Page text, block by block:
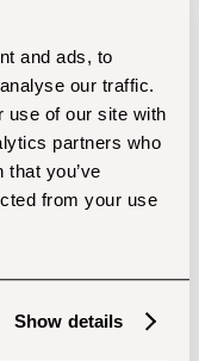
and ads, to
our traffic.
use of our site with
partners who
you’ve
from your use
Show details
oxygen-v2/